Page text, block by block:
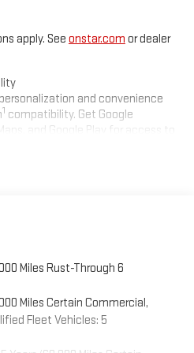
apply. See onstar.com or dealer
and convenience
1 compatibility. Get Google
and Google Play for access to
privacy statements apply.
of Apple Inc. Siri, iPhone
trademarks for Apple Inc,
and other countries.
is a product of Google and its
apply. To use Android
Miles Rust-Through 6
Miles Certain Commercial,
Fleet Vehicles: 5